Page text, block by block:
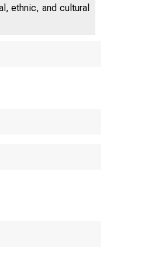
ethnic, and cultural